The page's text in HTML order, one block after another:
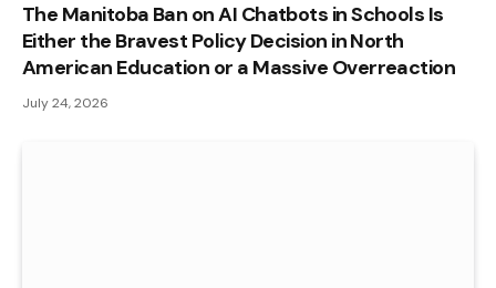
The Manitoba Ban on AI Chatbots in Schools Is
Either the Bravest Policy Decision in North
American Education or a Massive Overreaction
July 24, 2026